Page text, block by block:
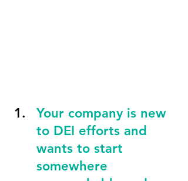
Your company is new
to DEI efforts and
wants to start
somewhere